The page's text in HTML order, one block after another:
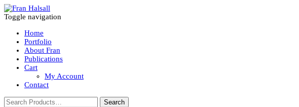
Toggle navigation
Home
Portfolio
About Fran
Publications
Cart
My Account
Contact